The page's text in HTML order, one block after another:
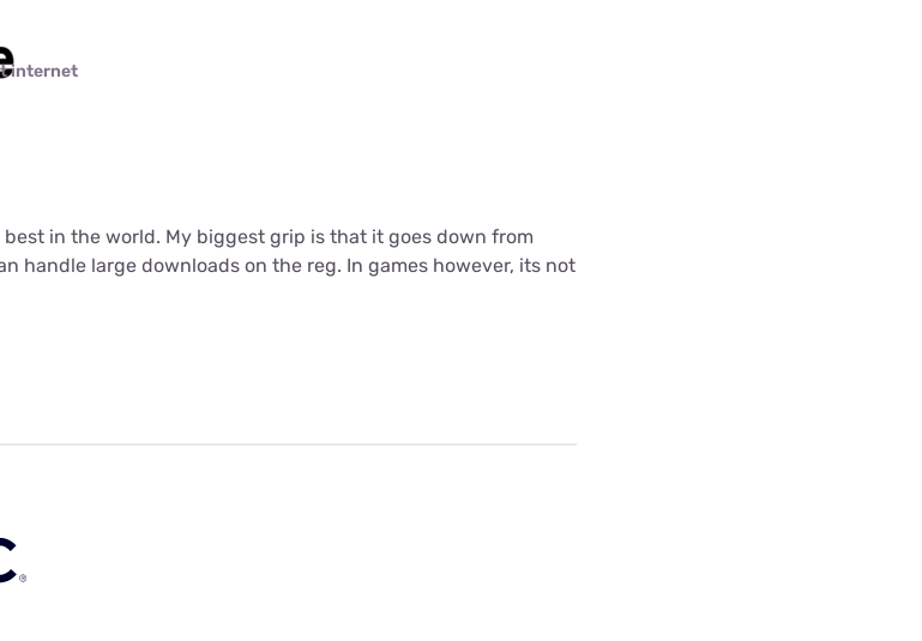
internet
in the world. My biggest grip is that it goes down from
handle large downloads on the reg. In games however, its not